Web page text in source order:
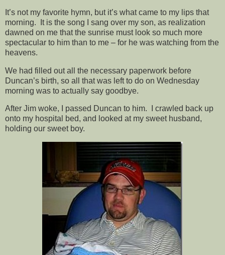
It’s not my favorite hymn, but it’s what came to my lips that
morning. It is the song I sang over my son, as realization
dawned on me that the sunrise must look so much more
spectacular to him than to me – for he was watching from the
heavens.
We had filled out all the necessary paperwork before
Duncan’s birth, so all that was left to do on Wednesday
morning was to actually say goodbye.
After Jim woke, I passed Duncan to him. I crawled back up
onto my hospital bed, and looked at my sweet husband,
holding our sweet boy.